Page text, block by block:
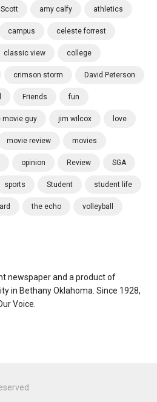
amy calfy athletics
campus celeste forrest
classic view college
crimson storm David Peterson
Friends fun
movie guy jim wilcox love
movie review movies
opinion Review SGA
sports Student student life
the echo volleyball
newspaper and a product of
in Bethany Oklahoma. Since 1928,
Voice.